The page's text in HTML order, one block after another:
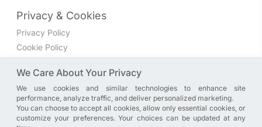
Privacy & Cookies
Privacy Policy
Cookie Policy
Join the discussion
We have a Facebook group where you can share directly
with us. Come in and discuss new features, general
We Care About Your Privacy
We use cookies and similar technologies to enhance site
performance, analyze traffic, and deliver personalized marketing.
You can choose to accept all cookies, allow only essential cookies, or
customize your preferences. Your choices can be updated at any